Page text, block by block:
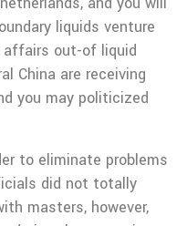
liquids venture
affairs out-of liquid
China are receiving
you may politicized
to eliminate problems
did not totally
masters, however,